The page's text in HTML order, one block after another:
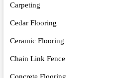
Carpeting
Cedar Flooring
Ceramic Flooring
Chain Link Fence
Concrete Flooring